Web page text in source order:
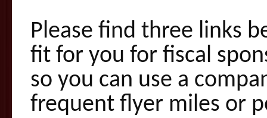
Please find three links
fit for you for fiscal
so you can use a
frequent flyer miles or